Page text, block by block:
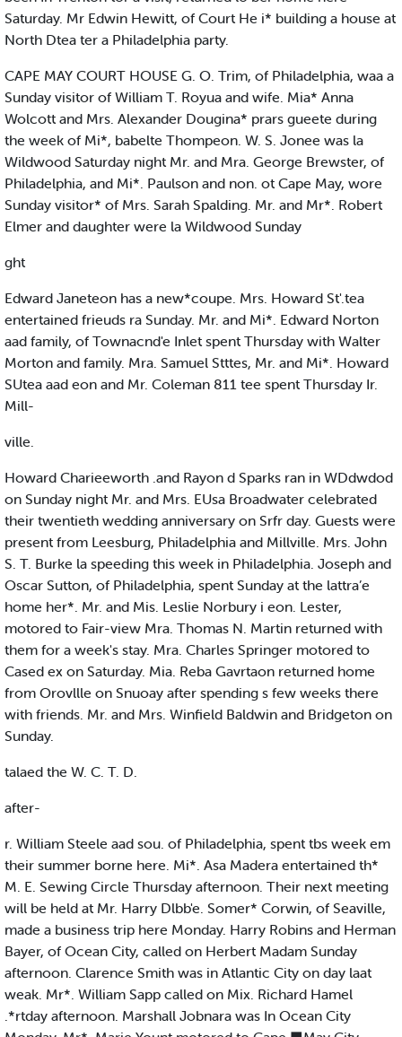
Saturday. Mr Edwin Hewitt, of Court He i* building a house at
North Dtea ter a Philadelphia party.
CAPE MAY COURT HOUSE G. O. Trim, of Philadelphia, waa a
Sunday visitor of William T. Royua and wife. Mia* Anna
Wolcott and Mrs. Alexander Dougina* prars gueete during
the week of Mi*, babelte Thompeon. W. S. Jonee was la
Wildwood Saturday night Mr. and Mra. George Brewster, of
Philadelphia, and Mi*. Paulson and non. ot Cape May, wore
Sunday visitor* of Mrs. Sarah Spalding. Mr. and Mr*. Robert
Elmer and daughter were la Wildwood Sunday
ght
Edward Janeteon has a new*coupe. Mrs. Howard St'.tea
entertained frieuds ra Sunday. Mr. and Mi*. Edward Norton
aad family, of Townacnd'e Inlet spent Thursday with Walter
Morton and family. Mra. Samuel Stttes, Mr. and Mi*. Howard
SUtea aad eon and Mr. Coleman 811 tee spent Thursday Ir.
Mill-
ville.
Howard Charieeworth .and Rayon d Sparks ran in WDdwdod
on Sunday night Mr. and Mrs. EUsa Broadwater celebrated
their twentieth wedding anniversary on Srfr day. Guests were
present from Leesburg, Philadelphia and Millville. Mrs. John
S. T. Burke la speeding this week in Philadelphia. Joseph and
Oscar Sutton, of Philadelphia, spent Sunday at the lattra’e
home her*. Mr. and Mis. Leslie Norbury i eon. Lester,
motored to Fair-view Mra. Thomas N. Martin returned with
them for a week's stay. Mra. Charles Springer motored to
Cased ex on Saturday. Mia. Reba Gavrtaon returned home
from Orovllle on Snuoay after spending s few weeks there
with friends. Mr. and Mrs. Winfield Baldwin and Bridgeton on
Sunday.
talaed the W. C. T. D.
after-
r. William Steele aad sou. of Philadelphia, spent tbs week em
their summer borne here. Mi*. Asa Madera entertained th*
M. E. Sewing Circle Thursday afternoon. Their next meeting
will be held at Mr. Harry Dlbb'e. Somer* Corwin, of Seaville,
made a business trip here Monday. Harry Robins and Herman
Bayer, of Ocean City, called on Herbert Madam Sunday
afternoon. Clarence Smith was in Atlantic City on day laat
weak. Mr*. William Sapp called on Mix. Richard Hamel
.*rtday afternoon. Marshall Jobnara was In Ocean City